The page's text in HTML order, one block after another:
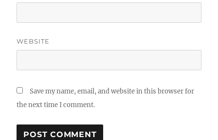
WEBSITE
Save my name, email, and website in this browser for
the next time I comment.